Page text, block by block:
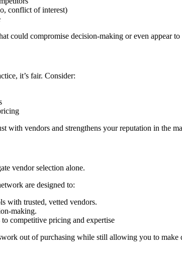
conflict of interest)
could compromise decision-making or even appear
it’s fair. Consider:
with vendors and strengthens your reputation in the
vendor selection alone.
are designed to:
with trusted, vetted vendors.
making.
to competitive pricing and expertise
out of purchasing while still allowing you to